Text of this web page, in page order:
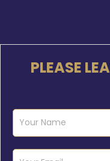
PLEASE